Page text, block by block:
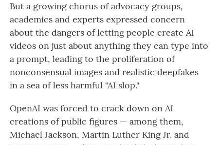
But a growing chorus of advocacy groups,
academics and experts expressed concern
about the dangers of letting people create AI
videos on just about anything they can type into
a prompt, leading to the proliferation of
nonconsensual images and realistic deepfakes
in a sea of less harmful "AI slop."
OpenAI was forced to crack down on AI
creations of public figures — among them,
Michael Jackson, Martin Luther King Jr. and